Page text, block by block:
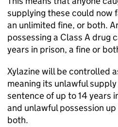
supplying these could now
an unlimited fine, or both.
possessing a Class A drug
years in prison, a fine or
Xylazine will be controlled
meaning its unlawful
sentence of up to 14 years
and unlawful possession
both.